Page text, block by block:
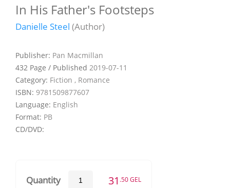
In His Father's Footsteps
Danielle Steel (Author)
Publisher: Pan Macmillan
432 Page / Published 2019-07-11
Category: Fiction , Romance
ISBN: 9781509877607
Language: English
Format: PB
CD/DVD:
Quantity 31 .50 GEL